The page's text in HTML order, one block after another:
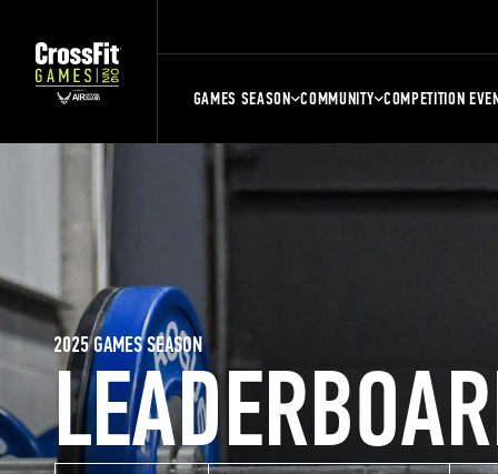
GAMES SEASON COMMUNITY COMPETITION
2025 GAMES SEASON